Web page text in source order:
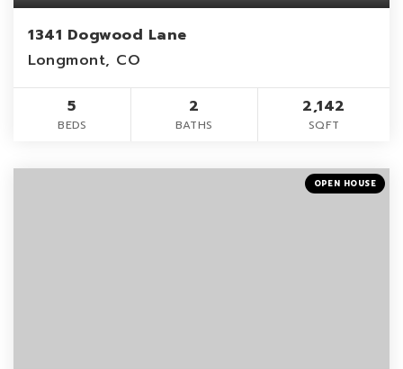
1341 Dogwood Lane
Longmont, CO
5
BEDS
2
BATHS
2,142
SQFT
OPEN HOUSE